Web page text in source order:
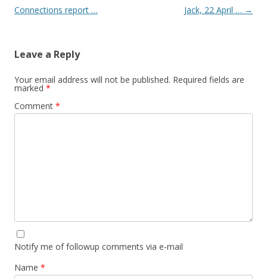
Connections report …
Jack, 22 April … →
Leave a Reply
Your email address will not be published. Required fields are
marked *
Comment *
Notify me of followup comments via e-mail
Name *